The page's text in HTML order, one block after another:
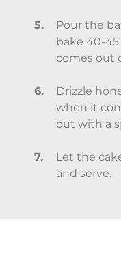
Pour the
bake 40-
comes out
Drizzle
when it
out with a
Let the
and serve.